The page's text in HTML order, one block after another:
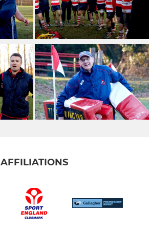
AFFILIATIONS